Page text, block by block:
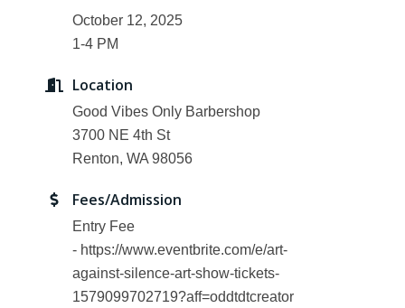
October 12, 2025
1-4 PM
Location
Good Vibes Only Barbershop
3700 NE 4th St
Renton, WA 98056
Fees/Admission
Entry Fee
- https://www.eventbrite.com/e/art-
against-silence-art-show-tickets-
1579099702719?aff=oddtdtcreator